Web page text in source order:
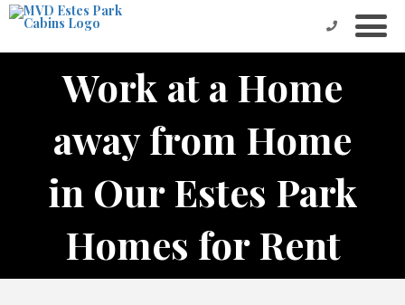
Work at a Home
away from Home
in Our Estes Park
Homes for Rent